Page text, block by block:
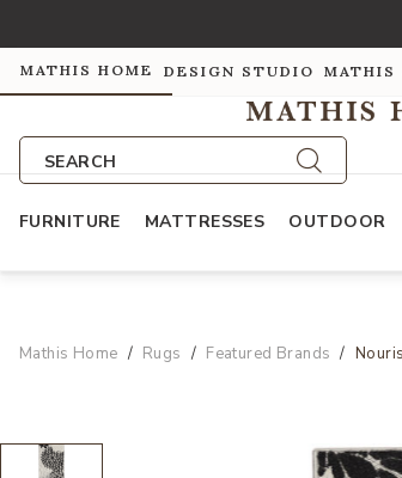
MATHIS HOME DESIGN STUDIO MATHIS
SEARCH
FURNITURE MATTRESSES OUTDOOR
Mathis Home Rugs Featured Brands